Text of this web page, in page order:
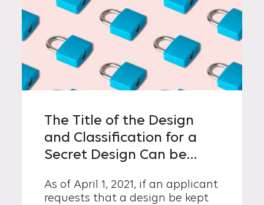
The Title of the Design
and Classification for a
Secret Design Can be
As of April 1, 2021, if an applicant
requests that a design be kept